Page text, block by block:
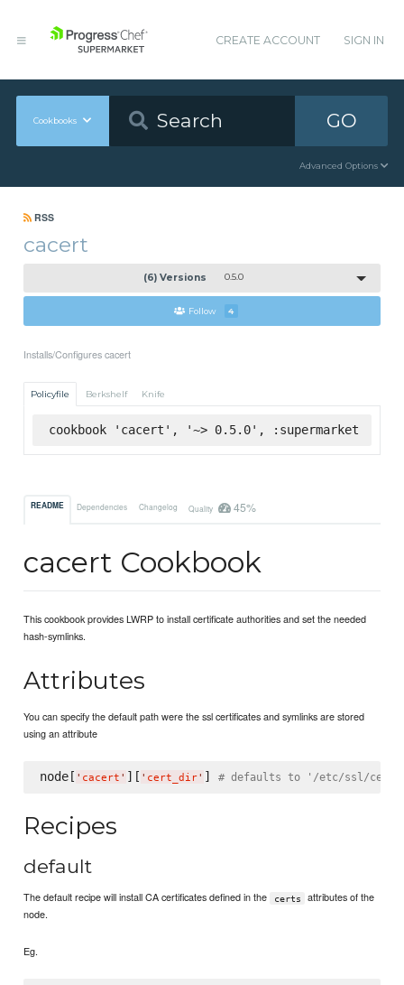
CREATE ACCOUNT SIGN IN
Cookbooks GO
Advanced Options
RSS
cacert
(6) Versions 0.5.0
Follow 4
Installs/Configures cacert
Policyfile Berkshelf Knife
cookbook 'cacert', '~> 0.5.0', :supermarket
README Dependencies Changelog Quality 45%
cacert Cookbook
This cookbook provides LWRP to install certificate authorities and set the needed
hash-symlinks.
Attributes
You can specify the default path were the ssl certificates and symlinks are stored
using an attribute
node[ ' cacert ' ][ ' cert_dir' ] # defaults to '/etc/ssl/
Recipes
default
The default recipe will install CA certificates defined in the certs
attributes of the
node.
Eg.